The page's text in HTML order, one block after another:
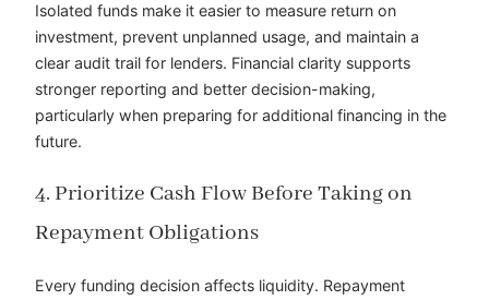
Isolated funds make it easier to measure return on
investment, prevent unplanned usage, and maintain a
clear audit trail for lenders. Financial clarity supports
stronger reporting and better decision-making,
particularly when preparing for additional financing in the
future.
4. Prioritize Cash Flow Before Taking on
Repayment Obligations
Every funding decision affects liquidity. Repayment